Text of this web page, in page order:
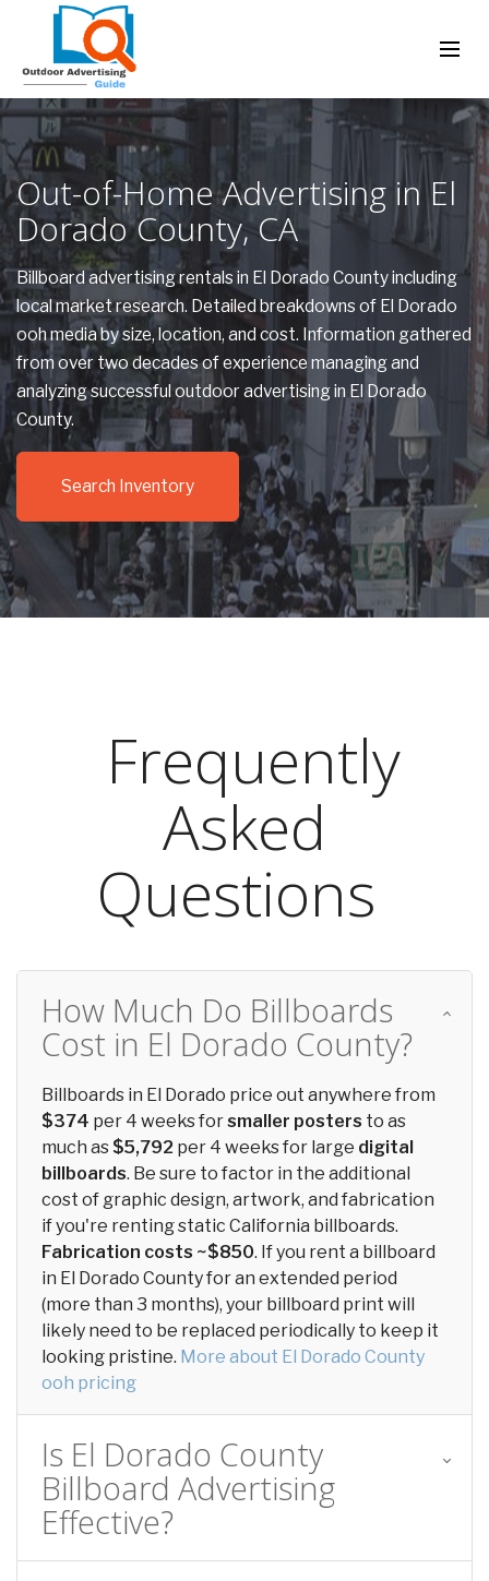
Out-of-Home Advertising in El
Dorado County, CA
Billboard advertising rentals in El Dorado County including
local market research. Detailed breakdowns of El Dorado
ooh media by size, location, and cost. Information gathered
from over two decades of experience managing and
analyzing successful outdoor advertising in El Dorado
County.
Search Inventory
Frequently
Asked
Questions
How Much Do Billboards
Cost in El Dorado County?
Billboards in El Dorado price out anywhere from
$374 per 4 weeks forsmaller posters to as
much as $5,792 per 4 weeks for large digital
billboards. Be sure to factor in the additional
cost of graphic design, artwork, and fabrication
if you're renting static California billboards.
Fabrication costs ~$850. If you rent a billboard
in El Dorado County for an extended period
(more than 3 months), your billboard print will
likely need to be replaced periodically to keep it
looking pristine. More about El Dorado County
ooh pricing
Is El Dorado County
Billboard Advertising
Effective?